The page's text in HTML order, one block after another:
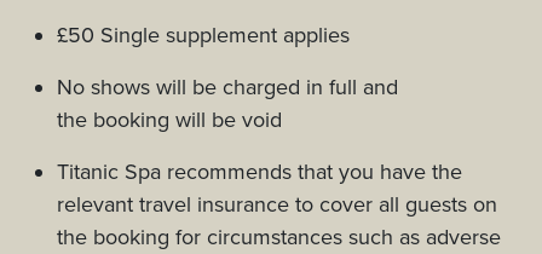
£50 Single supplement applies
No shows will be charged in full and
the booking will be void
Titanic Spa recommends that you have the
relevant travel insurance to cover all guests on
the booking for circumstances such as adverse